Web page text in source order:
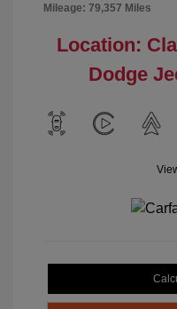
Mileage: 79,357 Miles
Location:
Dodge